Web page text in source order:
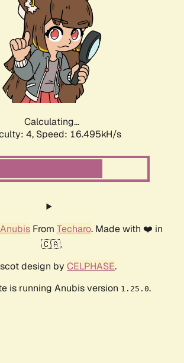
Calculating...
4, Speed: 16.495kH/s
AnubisFrom Techaro. Made with ❤️ in
🇨🇦.
design by CELPHASE.
is running Anubis version 1.25.0.